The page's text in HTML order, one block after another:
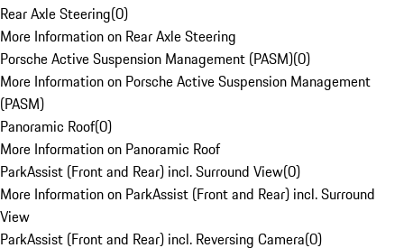
Rear Axle Steering(0)
More Information on Rear Axle Steering
Porsche Active Suspension Management (PASM)(0)
More Information on Porsche Active Suspension Management
(PASM)
Panoramic Roof(0)
More Information on Panoramic Roof
ParkAssist (Front and Rear) incl. Surround View(0)
More Information on ParkAssist (Front and Rear) incl. Surround
View
ParkAssist (Front and Rear) incl. Reversing Camera(0)